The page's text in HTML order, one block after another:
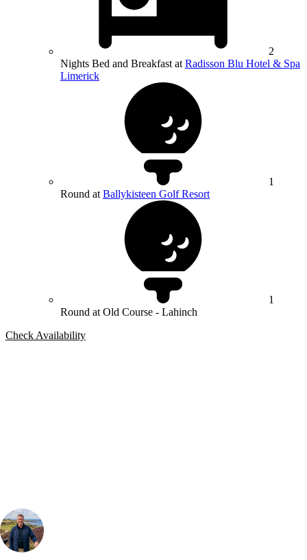
2
Nights Bed and Breakfast at Radisson Blu Hotel & Spa
Limerick
1
Round at Ballykisteen Golf Resort
1
Round at Old Course - Lahinch
Check Availability